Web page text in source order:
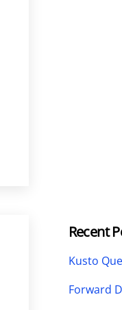
Recent
Kusto
Forward